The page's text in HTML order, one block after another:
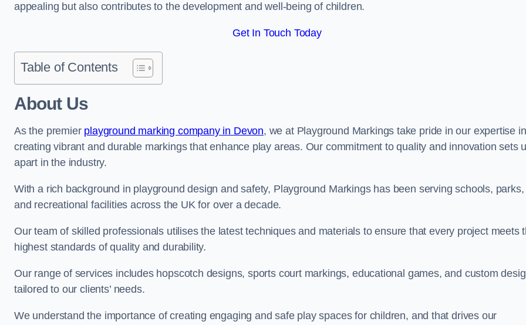
appealing but also contributes to the development and well-being of children.
Get In Touch Today
Table of Contents
About Us
As the premier playground marking company in Devon, we at Playground Markings take pride in our expertise in
creating vibrant and durable markings that enhance play areas. Our commitment to quality and innovation sets
apart in the industry.
With a rich background in playground design and safety, Playground Markings has been serving schools, parks,
and recreational facilities across the UK for over a decade.
Our team of skilled professionals utilises the latest techniques and materials to ensure that every project meets
highest standards of quality and durability.
Our range of services includes hopscotch designs, sports court markings, educational games, and custom
tailored to our clients’ needs.
We understand the importance of creating engaging and safe play spaces for children, and that drives our